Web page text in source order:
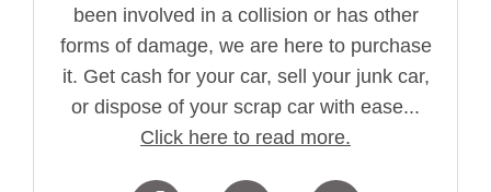
been involved in a collision or has other
forms of damage, we are here to purchase
it. Get cash for your car, sell your junk car,
or dispose of your scrap car with ease...
Click here to read more.